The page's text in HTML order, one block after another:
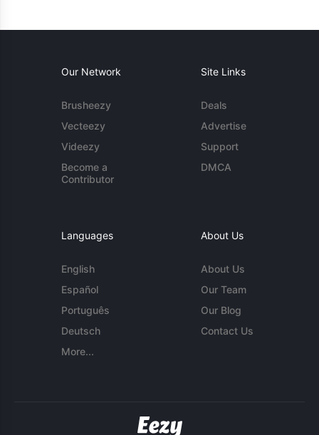
Our Network
Brusheezy
Vecteezy
Videezy
Become a
Contributor
Site Links
Deals
Advertise
Support
DMCA
Languages
English
Español
Português
Deutsch
More...
About Us
About Us
Our Team
Our Blog
Contact Us